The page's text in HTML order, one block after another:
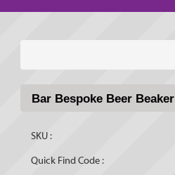
Bar Bespoke Beer Beaker
SKU :
Quick Find Code :